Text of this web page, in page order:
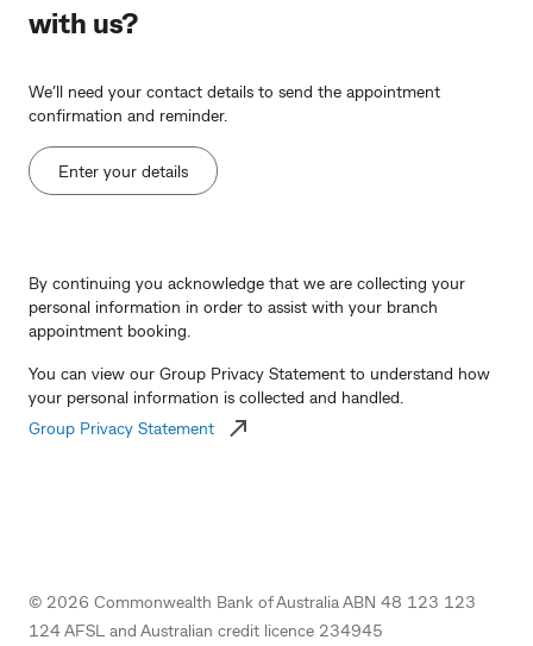
with us?
We’ll need your contact details to send the appointment
confirmation and reminder.
Enter your details
By continuing you acknowledge that we are collecting your
personal information in order to assist with your branch
appointment booking.
You can view our Group Privacy Statement to understand how
your personal information is collected and handled.
Group Privacy Statement
© 2026 Commonwealth Bank of Australia ABN 48 123 123
124 AFSL and Australian credit licence 234945